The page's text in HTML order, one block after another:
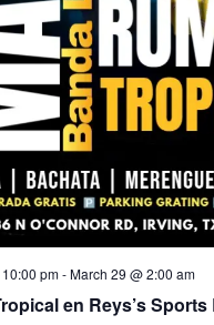
pm-March 29 @ 2:00 am
en Reys’s Sports